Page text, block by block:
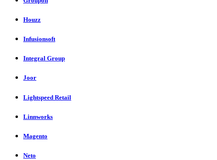
Houzz
Infusionsoft
Integral Group
Joor
Lightspeed Retail
Linnworks
Magento
Neto